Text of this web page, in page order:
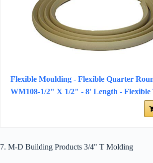
Flexible Moulding - Flexible Quarter
WM108-1/2" X 1/2" - 8' Length -
7. M-D Building Products 3/4" T Molding